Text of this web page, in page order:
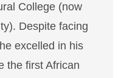
College (now
Despite facing
excelled in his
the first African